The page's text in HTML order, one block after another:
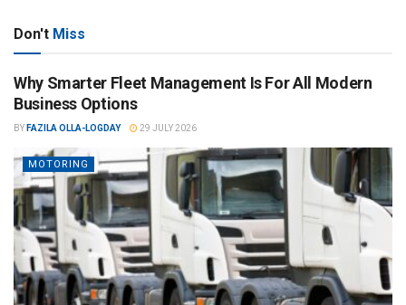
Don't Miss
Why Smarter Fleet Management Is For All Modern
Business Options
BY FAZILA OLLA-LOGDAY 29 JULY 2026
MOTORING